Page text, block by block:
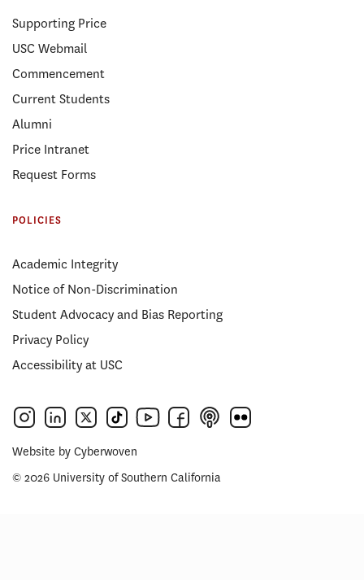
Supporting Price
USC Webmail
Commencement
Current Students
Alumni
Price Intranet
Request Forms
POLICIES
Academic Integrity
Notice of Non-Discrimination
Student Advocacy and Bias Reporting
Privacy Policy
Accessibility at USC
Website by Cyberwoven
© 2026 University of Southern California